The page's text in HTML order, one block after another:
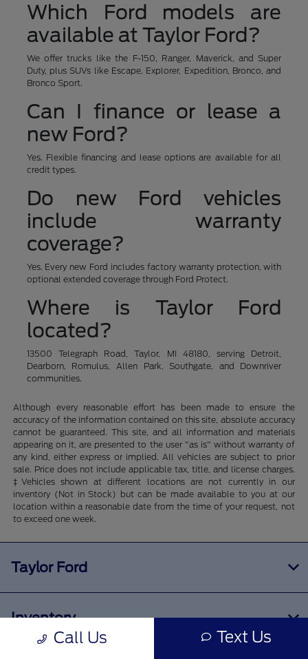
Which Ford models are
available at Taylor Ford?
We offer trucks like the F-150, Ranger, Maverick, and Super
Duty, plus SUVs like Escape, Explorer, Expedition, Bronco, and
Bronco Sport.
Can I finance or lease a
new Ford?
Yes. Flexible financing and lease options are available for all
credit types.
Do new Ford vehicles
include warranty
coverage?
Yes. Every new Ford includes factory warranty protection, with
optional extended coverage through Ford Protect.
Where is Taylor Ford
located?
13500 Telegraph Road, Taylor, MI 48180, serving Detroit,
Dearborn, Romulus, Allen Park, Southgate, and Downriver
communities.
Although every reasonable effort has been made to ensure the
accuracy of the information contained on this site, absolute accuracy
cannot be guaranteed. This site, and all information and materials
appearing on it, are presented to the user "as is" without warranty of
any kind, either express or implied. All vehicles are subject to prior
sale. Price does not include applicable tax, title, and license charges.
‡Vehicles shown at different locations are not currently in our
inventory (Not in Stock) but can be made available to you at our
location within a reasonable date from the time of your request, not
to exceed one week.
Call Us Text Us
Taylor Ford
Inventory